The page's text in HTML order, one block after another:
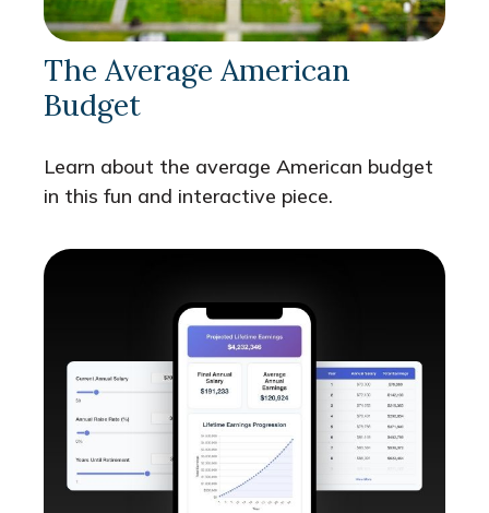
The Average American
Budget
Learn about the average American budget
in this fun and interactive piece.